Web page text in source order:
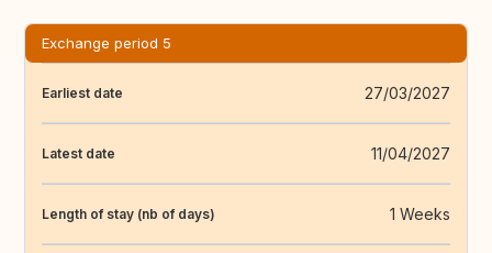
Exchange period 5
Earliest date 27/03/2027
Latest date 11/04/2027
Length of stay (nb of days) 1 Weeks